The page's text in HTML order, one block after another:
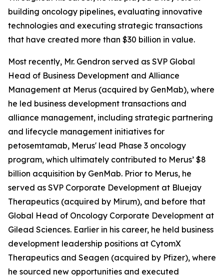
building oncology pipelines, evaluating innovative
technologies and executing strategic transactions
that have created more than $30 billion in value.
Most recently, Mr. Gendron served as SVP Global
Head of Business Development and Alliance
Management at Merus (acquired by GenMab), where
he led business development transactions and
alliance management, including strategic partnering
and lifecycle management initiatives for
petosemtamab, Merus' lead Phase 3 oncology
program, which ultimately contributed to Merus’ $8
billion acquisition by GenMab. Prior to Merus, he
served as SVP Corporate Development at Bluejay
Therapeutics (acquired by Mirum), and before that
Global Head of Oncology Corporate Development at
Gilead Sciences. Earlier in his career, he held business
development leadership positions at CytomX
Therapeutics and Seagen (acquired by Pfizer), where
he sourced new opportunities and executed